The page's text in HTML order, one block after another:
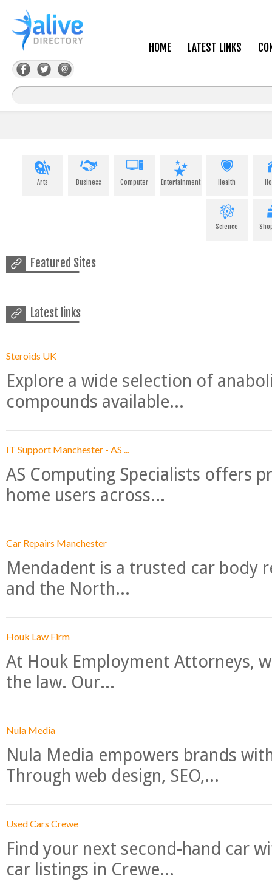
HOME LATEST LINKS
Arts Business Computer Entertainment Health
Science
Featured Sites
Latest links
Steroids UK
Explore a wide selection of
compounds available...
IT Support Manchester - AS ...
AS Computing Specialists offers
home users across...
Car Repairs Manchester
Mendadent is a trusted car body
and the North...
Houk Law Firm
At Houk Employment Attorneys,
the law. Our...
Nula Media
Nula Media empowers brands
Through web design, SEO,...
Used Cars Crewe
Find your next second-hand car
car listings in Crewe...